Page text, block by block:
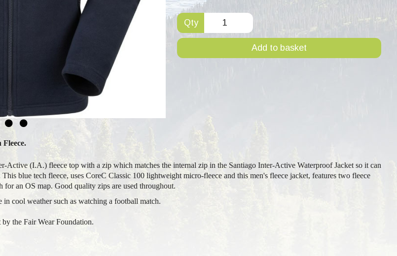
Qty
Add to basket
Fleece.
Active (I.A.) fleece top with a zip which matches the internal zip in the Santiago Inter-Active Waterproof Jacket so it can
blue tech fleece, uses CoreC Classic 100 lightweight micro-fleece and this men's fleece jacket, features two fleece
an OS map. Good quality zips are used throughout.
cool weather such as watching a football match.
by the Fair Wear Foundation.